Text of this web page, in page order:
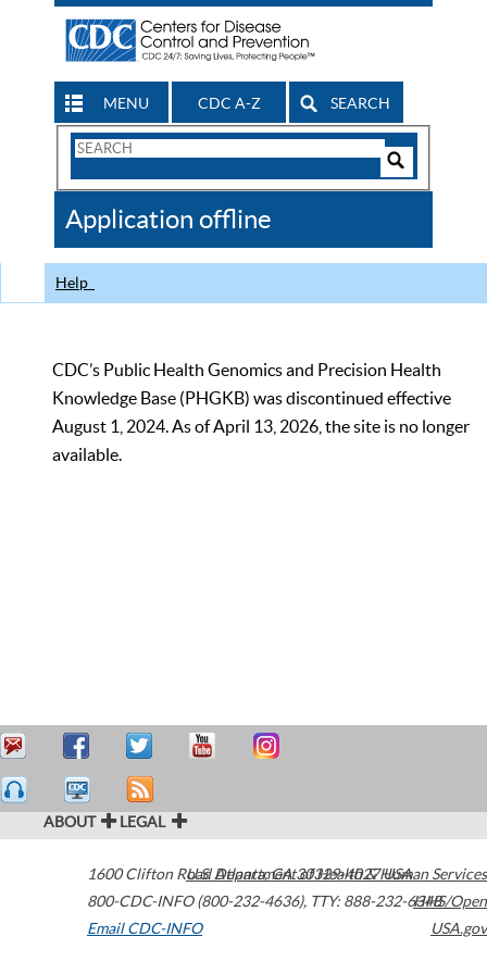
MENU CDC A-Z SEARCH
Search
CDC
Application offline
Help
CDC’s Public Health Genomics and Precision Health
Knowledge Base (PHGKB) was discontinued effective
August 1, 2024. As of April 13, 2026, the site is no longer
available.
ABOUT LEGAL
1600 Clifton Road Atlanta,GA30329-4027USA
800-CDC-INFO (800-232-4636), TTY: 888-232-6348
Email CDC-INFO
U.S. Department of Health & Human Services
HHS/Open
USA.gov